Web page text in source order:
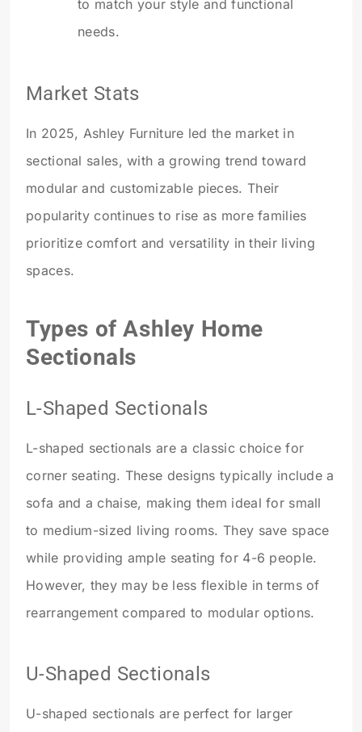
to match your style and functional
needs.
Market Stats
In 2025, Ashley Furniture led the market in
sectional sales, with a growing trend toward
modular and customizable pieces. Their
popularity continues to rise as more families
prioritize comfort and versatility in their living
spaces.
Types of Ashley Home
Sectionals
L-Shaped Sectionals
L-shaped sectionals are a classic choice for
corner seating. These designs typically include a
sofa and a chaise, making them ideal for small
to medium-sized living rooms. They save space
while providing ample seating for 4-6 people.
However, they may be less flexible in terms of
rearrangement compared to modular options.
U-Shaped Sectionals
U-shaped sectionals are perfect for larger